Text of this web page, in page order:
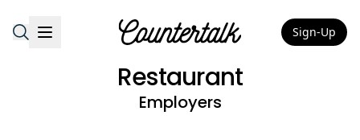
Countertalk Sign-Up
Restaurant
Employers